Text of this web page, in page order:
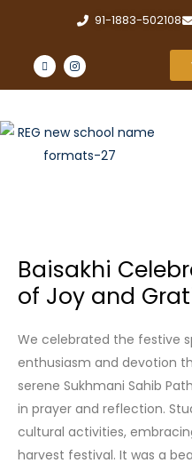
91-1883-502108
Baisakhi
of Joy and
We celebrated the festive
enthusiasm and devotion
serene Sukhmani Sahib
in prayer and reflection.
cultural activities,
harvest festival. It was a